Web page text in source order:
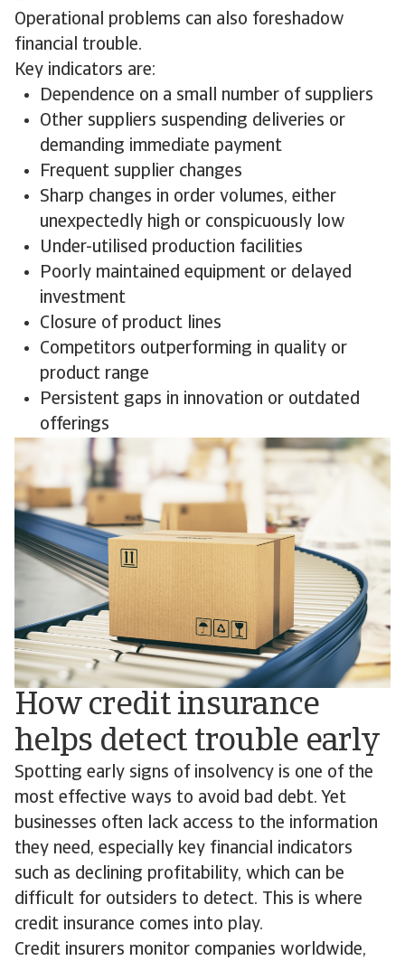
Operational problems can also foreshadow
financial trouble.
Key indicators are:
Dependence on a small number of suppliers
Other suppliers suspending deliveries or
demanding immediate payment
Frequent supplier changes
Sharp changes in order volumes, either
unexpectedly high or conspicuously low
Under-utilised production facilities
Poorly maintained equipment or delayed
investment
Closure of product lines
Competitors outperforming in quality or
product range
Persistent gaps in innovation or outdated
offerings
How credit insurance
helps detect trouble early
Spotting early signs of insolvency is one of the
most effective ways to avoid bad debt. Yet
businesses often lack access to the information
they need, especially key financial indicators
such as declining profitability, which can be
difficult for outsiders to detect. This is where
credit insurance comes into play.
Credit insurers monitor companies worldwide,